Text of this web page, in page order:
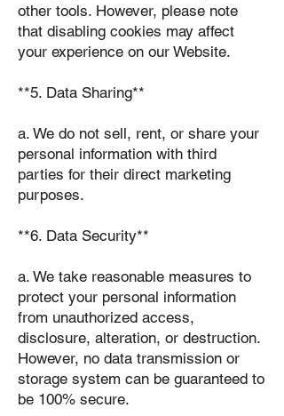
other tools. However, please note
that disabling cookies may affect
your experience on our Website.
**5. Data Sharing**
a. We do not sell, rent, or share your
personal information with third
parties for their direct marketing
purposes.
**6. Data Security**
a. We take reasonable measures to
protect your personal information
from unauthorized access,
disclosure, alteration, or destruction.
However, no data transmission or
storage system can be guaranteed to
be 100% secure.